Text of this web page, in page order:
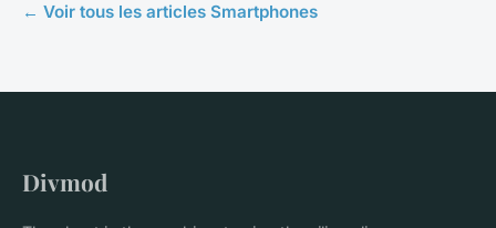
← Voir tous les articles Smartphones
Divmod